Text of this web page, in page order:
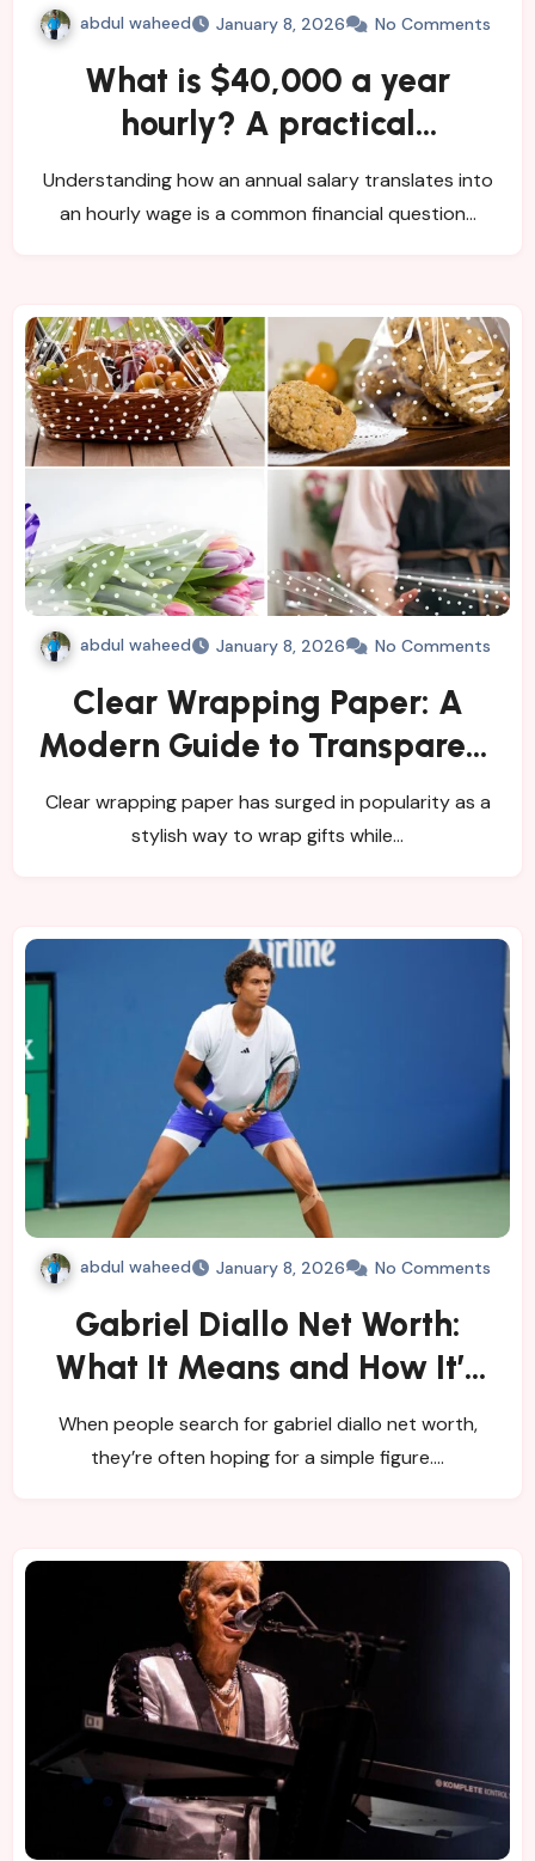
abdul waheed January 8, 2026 No Comments
What is $40,000 a year
hourly? A practical
breakdown
Understanding how an annual salary translates into
an hourly wage is a common financial question…
abdul waheed January 8, 2026 No Comments
Clear Wrapping Paper: A
Modern Guide to Transparent
Gift Wrapping
Clear wrapping paper has surged in popularity as a
stylish way to wrap gifts while…
abdul waheed January 8, 2026 No Comments
Gabriel Diallo Net Worth:
What It Means and How It’s
Estimated
When people search for gabriel diallo net worth,
they’re often hoping for a simple figure.…